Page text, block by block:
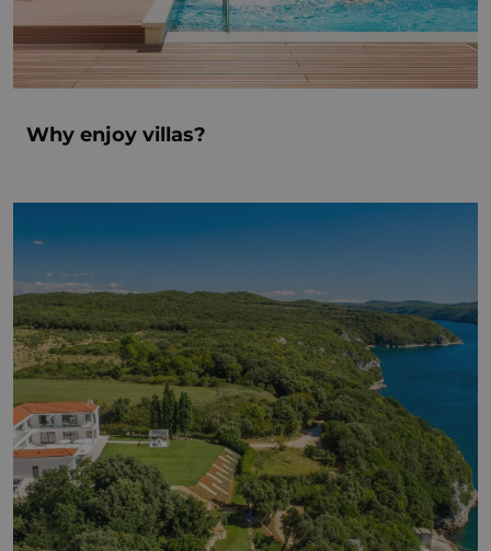
Why enjoy villas?